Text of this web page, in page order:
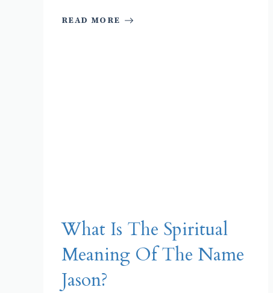
READ MORE
What Is The Spiritual
Meaning Of The Name
Jason?